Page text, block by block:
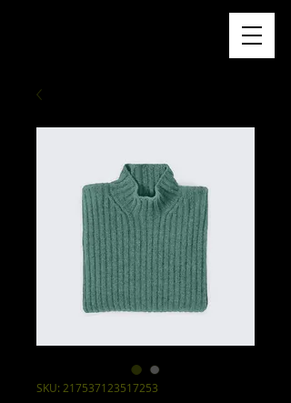
SKU: 217537123517253